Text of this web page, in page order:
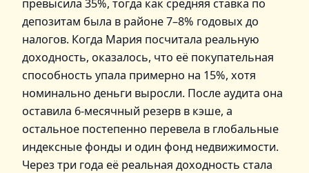
превысила 35%, тогда как средняя ставка по
депозитам была в районе 7–8% годовых до
налогов. Когда Мария посчитала реальную
доходность, оказалось, что её покупательная
способность упала примерно на 15%, хотя
номинально деньги выросли. После аудита она
оставила 6‑месячный резерв в кэше, а
остальное постепенно перевела в глобальные
индексные фонды и один фонд недвижимости.
Через три года её реальная доходность стала